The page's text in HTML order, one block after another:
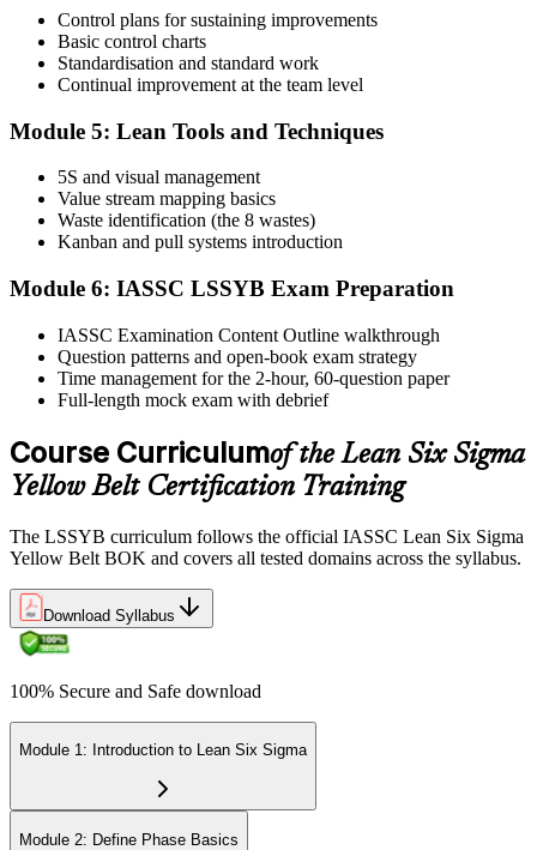
test centre.
Step 5
Take the IASSC LSSYB Exam
Sit the exam. You receive your result via the IASSC portal.
Step 6
Activate Your Credential
IASSC issues your Lean Six Sigma Yellow Belt certificate and
digital badge. Lifetime valid , no renewal required.
Control plans for sustaining improvements
Basic control charts
Standardisation and standard work
Continual improvement at the team level
Module 5: Lean Tools and Techniques
5S and visual management
Value stream mapping basics
Waste identification (the 8 wastes)
Kanban and pull systems introduction
Module 6: IASSC LSSYB Exam Preparation
IASSC Examination Content Outline walkthrough
Question patterns and open-book exam strategy
Time management for the 2-hour, 60-question paper
Full-length mock exam with debrief
Course Curriculumof the Lean Six Sigma
Yellow Belt Certification Training
The LSSYB curriculum follows the official IASSC Lean Six Sigma
Yellow Belt BOK and covers all tested domains across the syllabus.
Download Syllabus
100% Secure and Safe download
Module 1: Introduction to Lean Six Sigma
Module 2: Define Phase Basics